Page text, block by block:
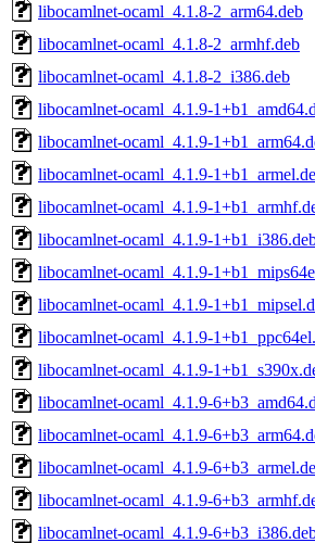
libocamlnet-ocaml_4.1.8-2_arm64.deb
libocamlnet-ocaml_4.1.8-2_armhf.deb
libocamlnet-ocaml_4.1.8-2_i386.deb
libocamlnet-ocaml_4.1.9-
libocamlnet-ocaml_4.1.9-
libocamlnet-ocaml_4.1.9-
libocamlnet-ocaml_4.1.9-
libocamlnet-ocaml_4.1.9-
libocamlnet-ocaml_4.1.9-
libocamlnet-ocaml_4.1.9-
libocamlnet-ocaml_4.1.9-
libocamlnet-ocaml_4.1.9-
libocamlnet-ocaml_4.1.9-
libocamlnet-ocaml_4.1.9-
libocamlnet-ocaml_4.1.9-
libocamlnet-ocaml_4.1.9-
libocamlnet-ocaml_4.1.9-